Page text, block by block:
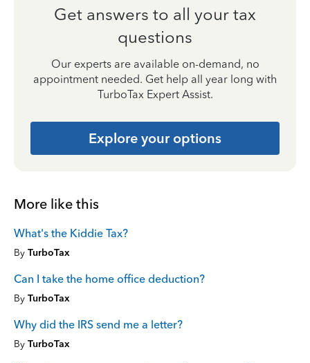
Get answers to all your tax
questions
Our experts are available on-demand, no
appointment needed. Get help all year long with
TurboTax Expert Assist.
Explore your options
More like this
What's the Kiddie Tax?
By TurboTax
Can I take the home office deduction?
By TurboTax
Why did the IRS send me a letter?
By TurboTax